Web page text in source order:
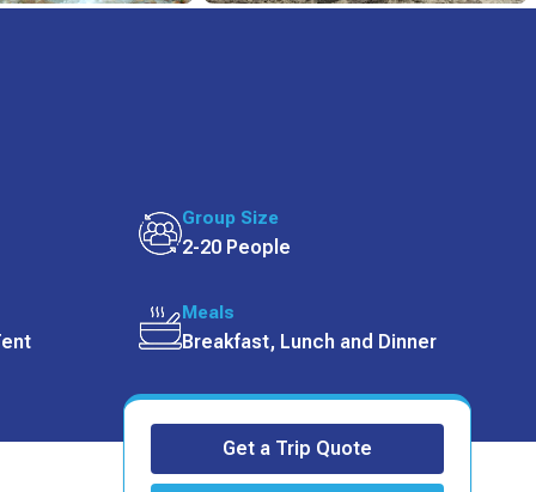
Group Size
2-20 People
Meals
Breakfast, Lunch and Dinner
Get a Trip Quote